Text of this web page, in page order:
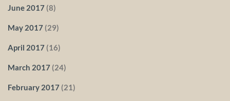
June 2017 (8)
May 2017 (29)
April 2017 (16)
March 2017 (24)
February 2017 (21)